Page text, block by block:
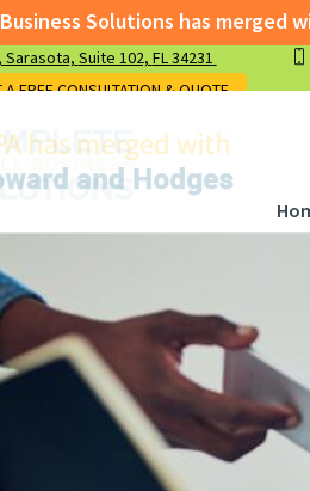
has merged withHoward,
Solutions has merged with
, Sarasota, Suite 102, FL 34231
A FREE CONSULTATION & QUOTE